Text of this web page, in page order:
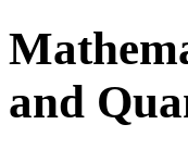
and